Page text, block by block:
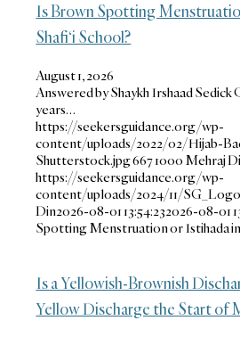
Is Brown Spotting
Shafi‘i School?
August 1, 2026
Answered by Shaykh Irshaad Sedick
years…
https://seekersguidance.org/wp-
content/uploads/2022/02/Hijab-
Shutterstock.jpg6671000 Mehraj
https://seekersguidance.org/wp-
content/uploads/2024/11/
Din2026-08-01 13:54:232026-08-01
Spotting Menstruation or Istihada in
Is a Yellowish-Brownish
Yellow Discharge the Start of